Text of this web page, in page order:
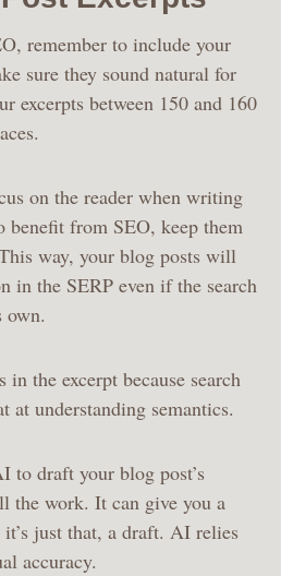
remember to include your
sure they sound natural for
excerpts between 150 and 160
on the reader when writing
benefit from SEO, keep them
way, your blog posts will
in the SERP even if the search
own.
the excerpt because search
at understanding semantics.
to draft your blog post’s
the work. It can give you a
just that, a draft. AI relies
accuracy.